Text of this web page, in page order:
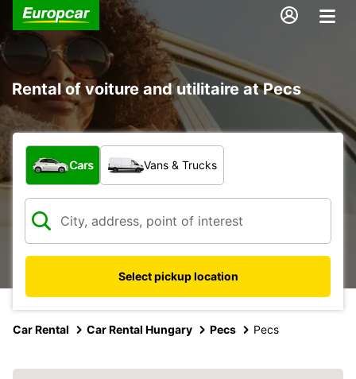
Rental of voiture and utilitaire at Pecs
What type of vehicle?
Cars Vans & Trucks
Select pickup location
Car Rental Car Rental Hungary Pecs Pecs